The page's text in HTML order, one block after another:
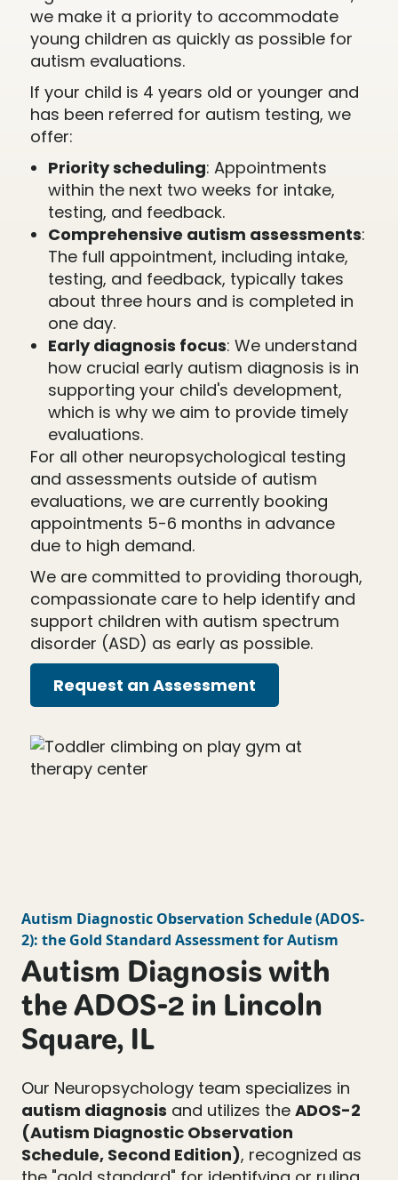
we make it a priority to accommodate
young children as quickly as possible for
autism evaluations.
If your child is 4 years old or younger and
has been referred for autism testing, we
offer:
Priority scheduling: Appointments
within the next two weeks for intake,
testing, and feedback.
Comprehensive autism assessments:
The full appointment, including intake,
testing, and feedback, typically takes
about three hours and is completed in
one day.
Early diagnosis focus: We understand
how crucial early autism diagnosis is in
supporting your child's development,
which is why we aim to provide timely
evaluations.
For all other neuropsychological testing
and assessments outside of autism
evaluations, we are currently booking
appointments 5-6 months in advance
due to high demand.
We are committed to providing thorough,
compassionate care to help identify and
support children with autism spectrum
disorder (ASD) as early as possible.
Request an Assessment
Autism Diagnostic Observation Schedule(ADOS-
2): the Gold Standard Assessment for Autism
Autism Diagnosis with
the ADOS-2 in Lincoln
Square, IL
Our Neuropsychology team specializes in
autism diagnosis and utilizes the ADOS-2
(Autism Diagnostic Observation
Schedule, Second Edition), recognized as